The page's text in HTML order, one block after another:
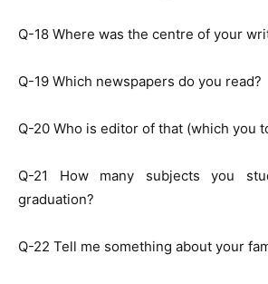
Q-18 Where was the centre of your
Q-19 Which newspapers do you read?
Q-20 Who is editor of that (which you
Q-21 How many subjects you
graduation?
Q-22 Tell me something about your